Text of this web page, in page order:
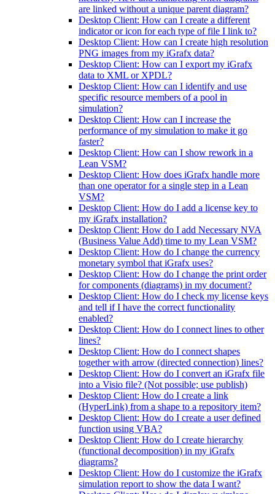
are linked without a unique parent diagram?
Desktop Client: How can I create a different
indicator or icon for each type of file I link to?
Desktop Client: How can I create high resolution
PNG images from my iGrafx data?
Desktop Client: How can I export my iGrafx
data to XML or XPDL?
Desktop Client: How can I identify and use
specific resource members of a pool in
simulation?
Desktop Client: How can I increase the
performance of my simulation to make it go
faster?
Desktop Client: How can I show rework in a
Lean VSM?
Desktop Client: How does iGrafx handle more
than one operator for a single step in a Lean
VSM?
Desktop Client: How do I add a license key to
my iGrafx installation?
Desktop Client: How do I add Necessary NVA
(Business Value Add) time to my Lean VSM?
Desktop Client: How do I change the currency
monetary symbol that iGrafx uses?
Desktop Client: How do I change the print order
for components (diagrams) in my document?
Desktop Client: How do I check my license keys
and tell if I have the correct functionality
enabled?
Desktop Client: How do I connect lines to other
lines?
Desktop Client: How do I connect shapes
together with arrow (directed connection) lines?
Desktop Client: How do I convert an iGrafx file
into a Visio file? (Not possible; use publish)
Desktop Client: How do I create a link
(HyperLink) from a shape to a repository item?
Desktop Client: How do I create a user defined
function using VBA?
Desktop Client: How do I create hierarchy
(functional decomposition) in my iGrafx
diagrams?
Desktop Client: How do I customize the iGrafx
simulation report to show the data I want?